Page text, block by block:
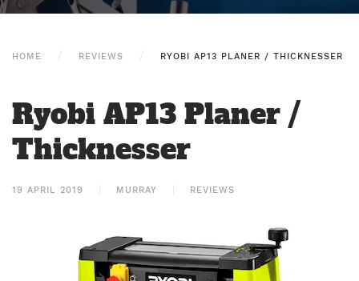
HOME REVIEWS RYOBI AP13 PLANER / THICKNESSER
Ryobi AP13 Planer /
Thicknesser
19 APRIL 2019 MURRAY REVIEWS